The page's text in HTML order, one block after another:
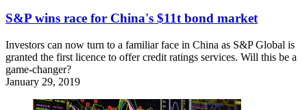
S&P wins race for China's $11t bond market
Investors can now turn to a familiar face in China as S&P Global is
granted the first licence to offer credit ratings services. Will this be a
game-changer?
January 29, 2019